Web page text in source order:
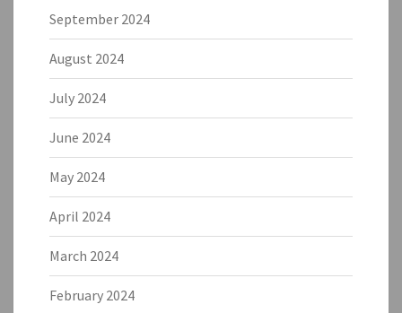
September 2024
August 2024
July 2024
June 2024
May 2024
April 2024
March 2024
February 2024